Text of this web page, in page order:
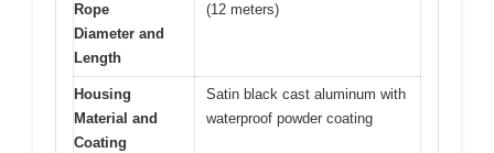
Rope
Diameter and
Length
(12 meters)
Housing
Material and
Coating
Satin black cast aluminum with
waterproof powder coating